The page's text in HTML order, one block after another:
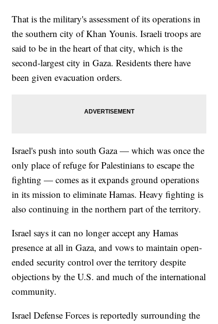
That is the military's assessment of its operations in
the southern city of Khan Younis. Israeli troops are
said to be in the heart of that city, which is the
second-largest city in Gaza. Residents there have
been given evacuation orders.
Israel's push into south Gaza — which was once the
only place of refuge for Palestinians to escape the
fighting — comes as it expands ground operations
in its mission to eliminate Hamas. Heavy fighting is
also continuing in the northern part of the territory.
Israel says it can no longer accept any Hamas
presence at all in Gaza, and vows to maintain open-
ended security control over the territory despite
objections by the U.S. and much of the international
community.
Israel Defense Forces is reportedly surrounding the